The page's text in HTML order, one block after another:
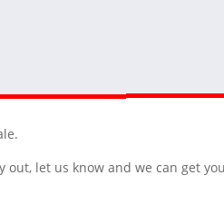
out, let us know and we can get